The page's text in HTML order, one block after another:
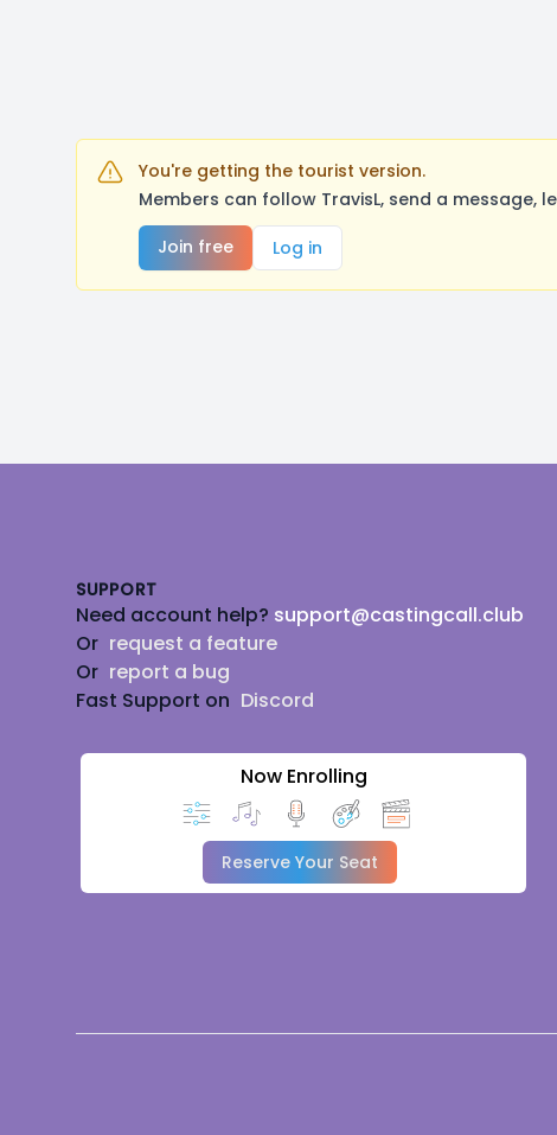
You're getting the tourist version.
Members can follow TravisL, send a message,
Join free
Log in
SUPPORT
Need account help? support@castingcall.club
Or request a feature
Or report a bug
Fast Support on Discord
Now Enrolling
Reserve Your Seat